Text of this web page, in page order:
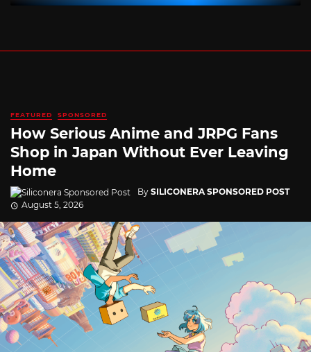
FEATURED SPONSORED
How Serious Anime and JRPG Fans
Shop in Japan Without Ever Leaving
Home
By SILICONERA SPONSORED POST
August 5, 2026